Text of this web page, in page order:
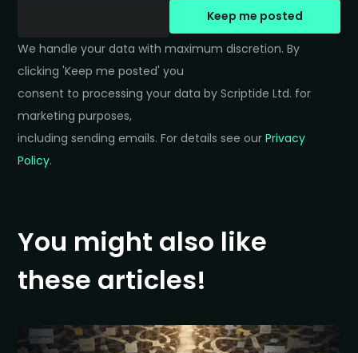
Keep me posted
We handle your data with maximum discretion. By
clicking 'Keep me posted' you
consent to processing your data by Scriptide Ltd. for
marketing purposes,
including sending emails. For details see our Privacy
Policy.
You might also like
these articles!